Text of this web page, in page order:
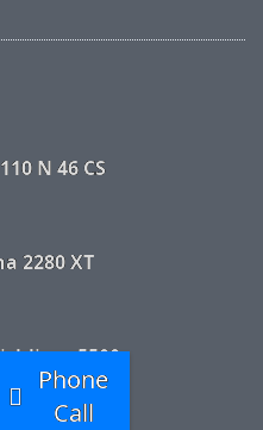
N 46 CS
2280 XT
5500
Phone
Call